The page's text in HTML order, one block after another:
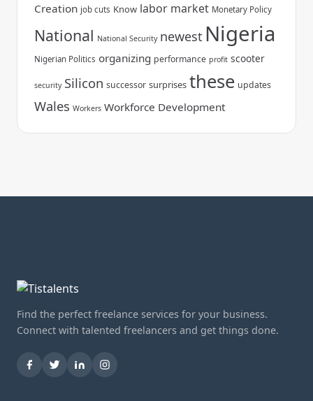
Creation job cuts Know labor market Monetary Policy
National National Security newest Nigeria
Nigerian Politics organizing performance profit scooter
security Silicon successor surprises these updates
Wales Workers Workforce Development
Find the perfect freelance services for your business.
Connect with talented freelancers and get things done.